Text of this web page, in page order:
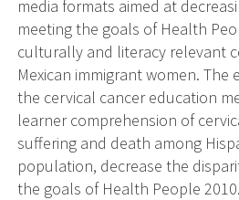
media formats aimed at
meeting the goals of Health
culturally and literacy relevant
Mexican immigrant women.
the cervical cancer education
learner comprehension of
suffering and death among
population, decrease the
the goals of Health People 2010.